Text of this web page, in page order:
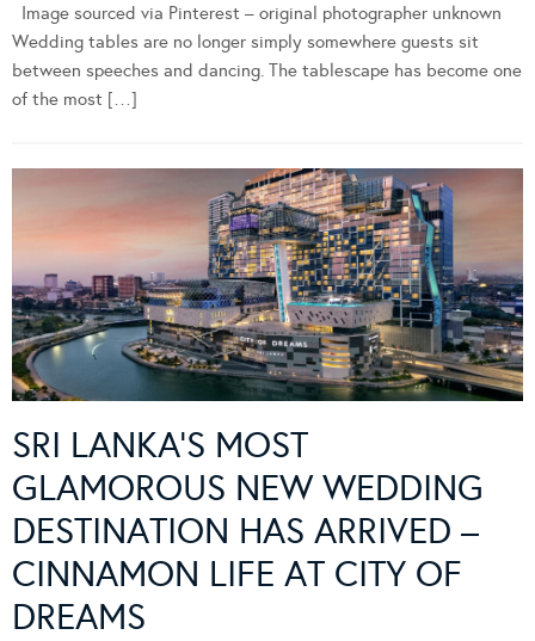
Image sourced via Pinterest – original photographer unknown
Wedding tables are no longer simply somewhere guests sit
between speeches and dancing. The tablescape has become one
of the most […]
SRI LANKA’S MOST
GLAMOROUS NEW WEDDING
DESTINATION HAS ARRIVED –
CINNAMON LIFE AT CITY OF
DREAMS